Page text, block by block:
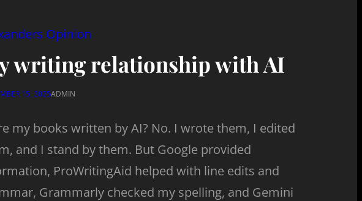
Opinion
writing relationship with AI
15, 2025ADMIN
my books written by AI? No. I wrote them, I edited
and I stand by them. But Google provided
ProWritingAid helped with line edits and
Grammarly checked my spelling, and Gemini